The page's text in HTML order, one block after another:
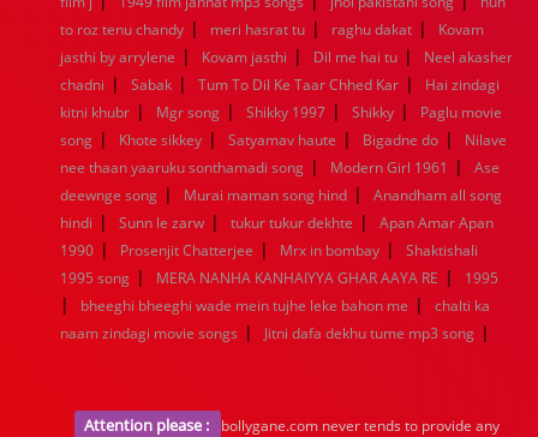
to roz tenu chandy | meri hasrat tu | raghu dakat |
Kovam
jasthi by arrylene | Kovam jasthi | Dil me hai tu |
Neel akasher
chadni | Sabak | Tum To Dil Ke Taar Chhed Kar |
Hai zindagi
kitni khubr | Mgr song | Shikky 1997 | Shikky |
Paglu movie
song | Khote sikkey | Satyamav haute | Bigadne do |
Nilave
nee thaan yaaruku sonthamadi song | Modern Girl 1961 |
Ase
deewnge song | Murai maman song hind |
Anandham all song
hindi | Sunn le zarw | tukur tukur dekhte |
Apan Amar Apan
1990 | Prosenjit Chatterjee | Mrx in bombay |
Shaktishali
1995 song | MERA NANHA KANHAIYYA GHAR AAYA RE | 1995
| bheeghi bheeghi wade mein tujhe leke bahon me |
chalti ka
naam zindagi movie songs | Jitni dafa dekhu tume mp3 song |
Attention please :
bollygane.com never tends to provide any